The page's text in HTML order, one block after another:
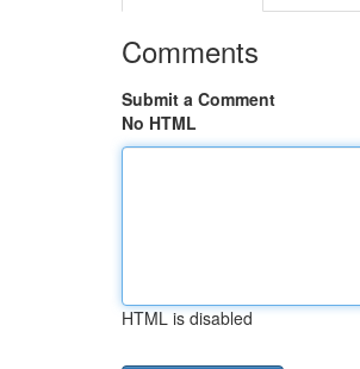
Comments
Submit a Comment
No HTML
HTML is disabled